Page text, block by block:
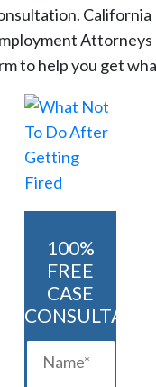
California
Attorneys
to help you get
100%
FREE
CASE